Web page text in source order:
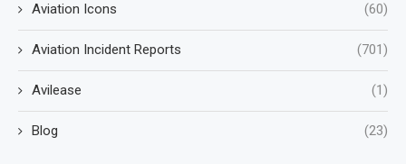
Aviation Icons (60)
Aviation Incident Reports (701)
Avilease (1)
Blog (23)